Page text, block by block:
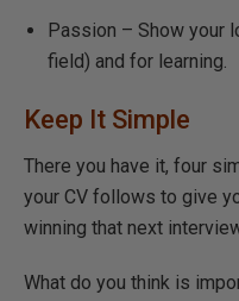
Passion – Show your
field) and for learning.
Keep It Simple
There you have it, four
your CV follows to give
winning that next
What do you think is